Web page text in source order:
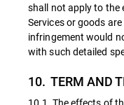
shall not apply to the
Services or goods
infringement would
with such detailed
10. TERM AND